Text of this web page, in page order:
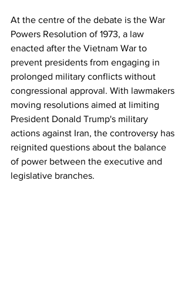
At the centre of the debate is the War
Powers Resolution of 1973, a law
enacted after the Vietnam War to
prevent presidents from engaging in
prolonged military conflicts without
congressional approval. With lawmakers
moving resolutions aimed at limiting
President Donald Trump's military
actions against Iran, the controversy has
reignited questions about the balance
of power between the executive and
legislative branches.